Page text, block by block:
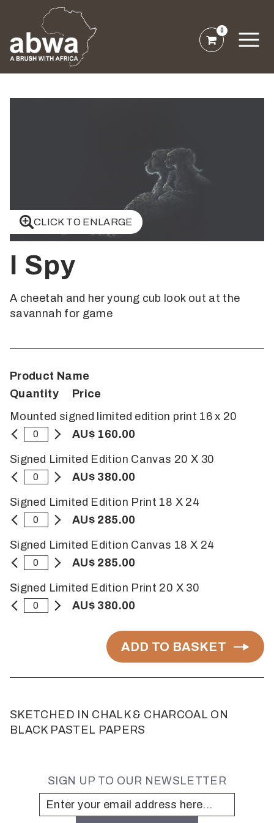
0
CLICK TO ENLARGE
I Spy
A cheetah and her young cub look out at the
savannah for game
Product Name
Quantity
Price
Mounted signed limited edition print 16 x 20
AU$ 160.00
Signed Limited Edition Canvas 20 X 30
AU$ 380.00
Signed Limited Edition Print 18 X 24
AU$ 285.00
Signed Limited Edition Canvas 18 X 24
AU$ 285.00
Signed Limited Edition Print 20 X 30
AU$ 380.00
ADD TO BASKET
SKETCHED IN CHALK & CHARCOAL ON
BLACK PASTEL PAPERS
SIGN UP TO OUR NEWSLETTER